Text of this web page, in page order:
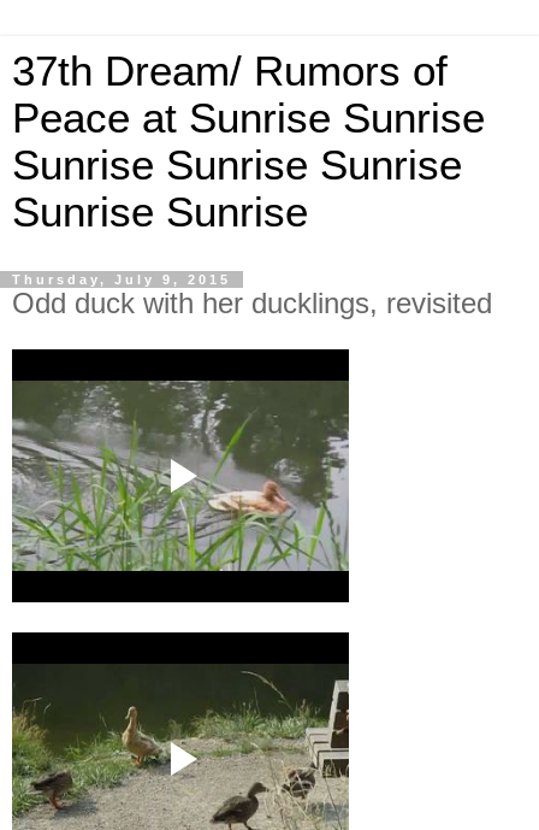
37th Dream/ Rumors of
Peace at Sunrise Sunrise
Sunrise Sunrise Sunrise
Sunrise Sunrise
Thursday, July 9, 2015
Odd duck with her ducklings, revisited